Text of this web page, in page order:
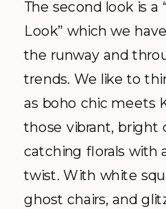
The second look is a
Look” which we
the runway and
trends. We like to
as boho chic meets
those vibrant, bright
catching florals with
twist. With white
ghost chairs, and